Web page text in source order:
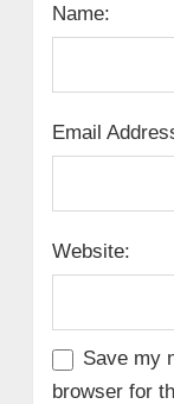
Name:
Email
Website:
Save my
browser for